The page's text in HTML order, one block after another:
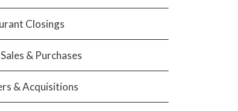
Closings
& Purchases
& Acquisitions